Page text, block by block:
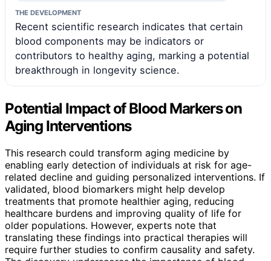
THE DEVELOPMENT
Recent scientific research indicates that certain
blood components may be indicators or
contributors to healthy aging, marking a potential
breakthrough in longevity science.
Potential Impact of Blood Markers on
Aging Interventions
This research could transform aging medicine by
enabling early detection of individuals at risk for age-
related decline and guiding personalized interventions. If
validated, blood biomarkers might help develop
treatments that promote healthier aging, reducing
healthcare burdens and improving quality of life for
older populations. However, experts note that
translating these findings into practical therapies will
require further studies to confirm causality and safety.